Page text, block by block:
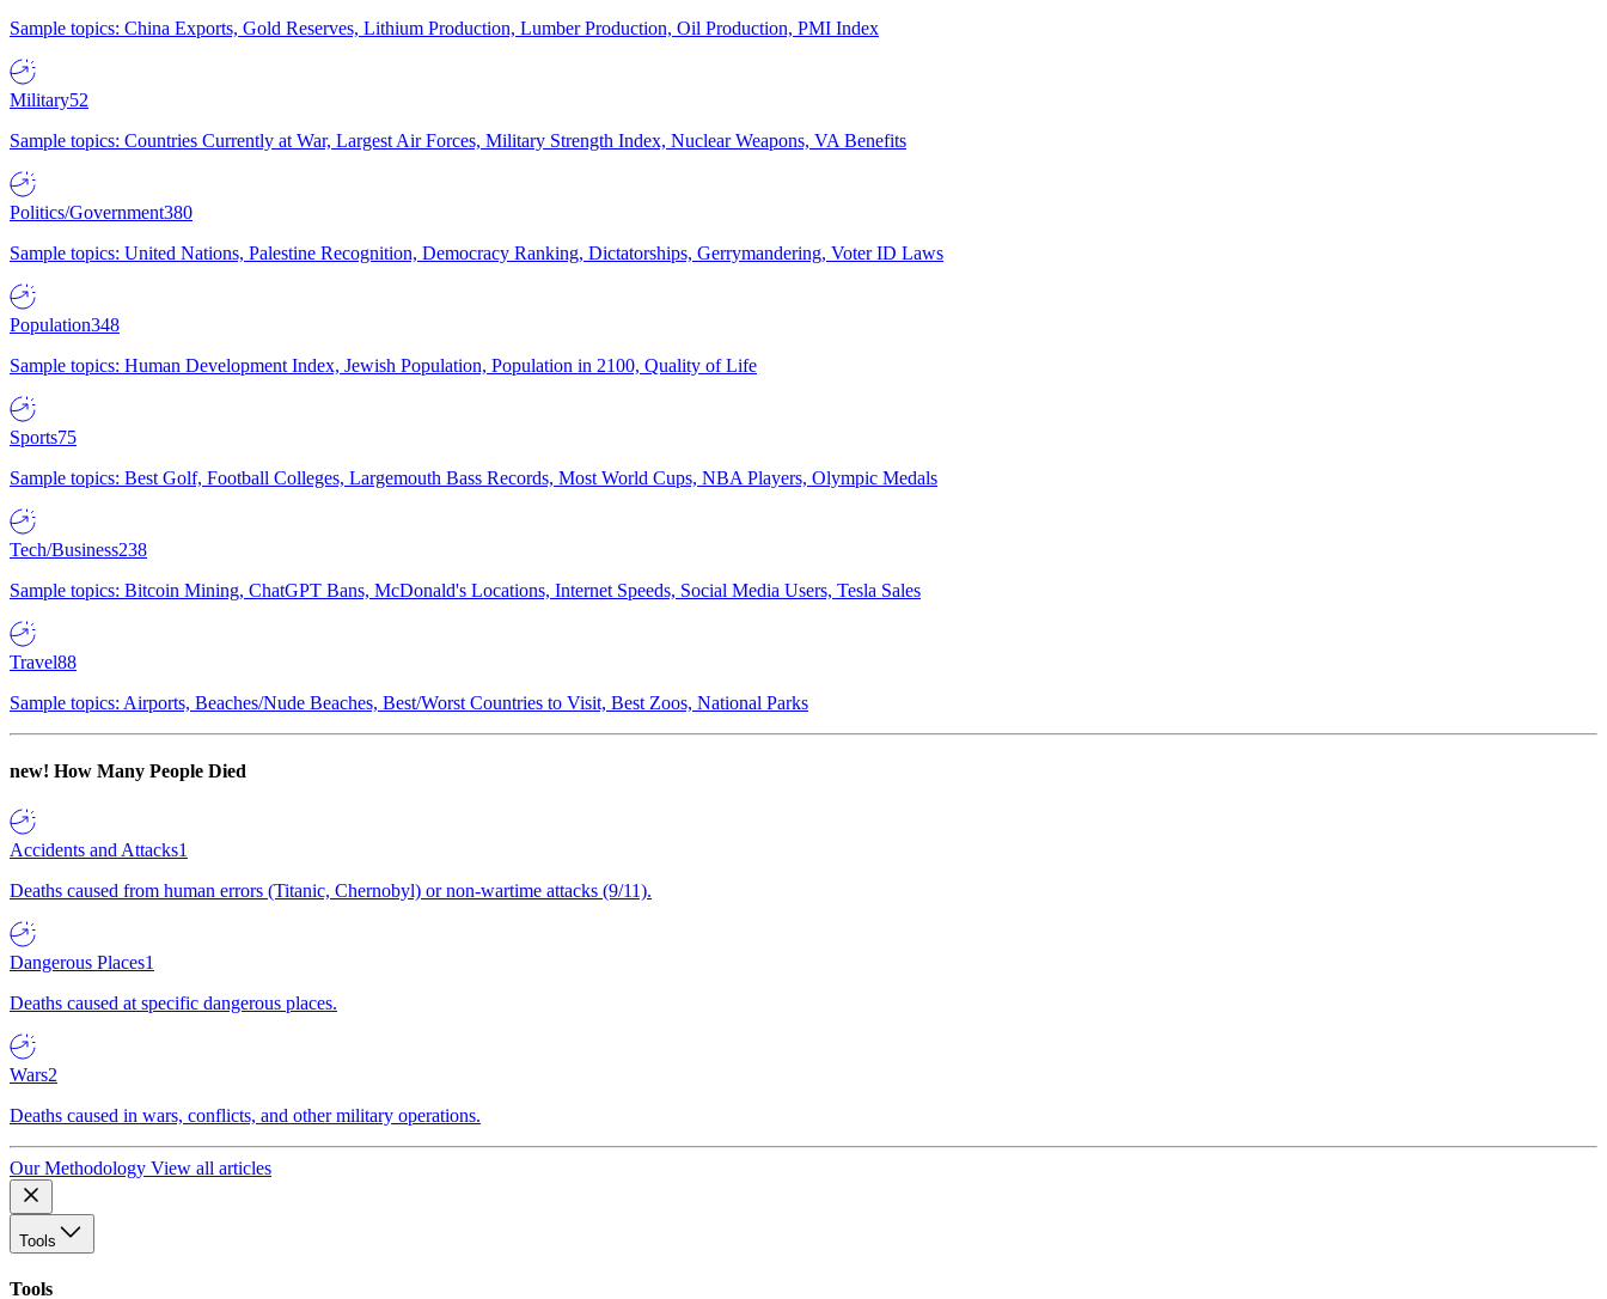
Sample topics: China Exports, Gold Reserves, Lithium Production, Lumber Production, Oil Production, PMI Index
Military52
Sample topics: Countries Currently at War, Largest Air Forces, Military Strength Index, Nuclear Weapons, VA Benefits
Politics/Government380
Sample topics: United Nations, Palestine Recognition, Democracy Ranking, Dictatorships, Gerrymandering, Voter ID Laws
Population348
Sample topics: Human Development Index, Jewish Population, Population in 2100, Quality of Life
Sports75
Sample topics: Best Golf, Football Colleges, Largemouth Bass Records, Most World Cups, NBA Players, Olympic Medals
Tech/Business238
Sample topics: Bitcoin Mining, ChatGPT Bans, McDonald's Locations, Internet Speeds, Social Media Users, Tesla Sales
Travel88
Sample topics: Airports, Beaches/Nude Beaches, Best/Worst Countries to Visit, Best Zoos, National Parks
new! How Many People Died
Accidents and Attacks1
Deaths caused from human errors (Titanic, Chernobyl) or non-wartime attacks (9/11).
Dangerous Places1
Deaths caused at specific dangerous places.
Wars2
Deaths caused in wars, conflicts, and other military operations.
Our Methodology View all articles
Tools
Tools